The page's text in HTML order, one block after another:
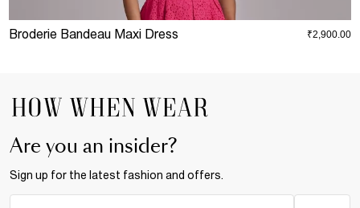
Broderie Bandeau Maxi Dress ₹2,900.00
Are you an insider?
Sign up for the latest fashion and offers.